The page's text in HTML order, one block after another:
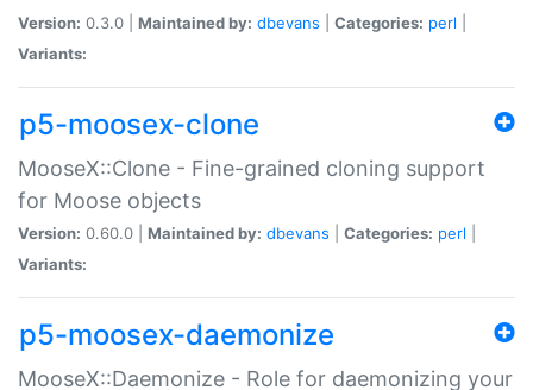
Version: 0.3.0 | Maintained by: dbevans Categories: perl
Variants:
p5-moosex-clone
MooseX::Clone - Fine-grained cloning support
for Moose objects
Version: 0.60.0 | Maintained by: dbevans Categories: perl
Variants:
p5-moosex-daemonize
MooseX::Daemonize - Role for daemonizing your